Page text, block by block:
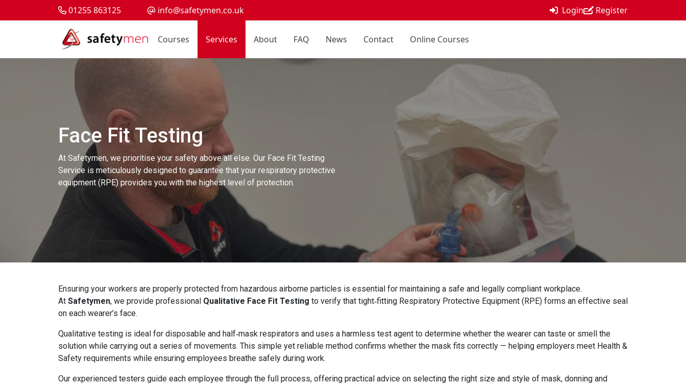
01255 863125 info@safetymen.co.uk Login Register
Courses Services About FAQ News Contact Online Courses
Face Fit Testing
At Safetymen, we prioritise your safety above all else. Our Face Fit Testing
Service is meticulously designed to guarantee that your respiratory protective
equipment (RPE) provides you with the highest level of protection.
Ensuring your workers are properly protected from hazardous airborne particles is essential for maintaining a safe and legally compliant workplace.
At Safetymen, we provide professional Qualitative Face Fit Testing to verify that tight‑fitting Respiratory Protective Equipment (RPE) forms an effective seal
on each wearer’s face.
Qualitative testing is ideal for disposable and half‑mask respirators and uses a harmless test agent to determine whether the wearer can taste or smell the
solution while carrying out a series of movements. This simple yet reliable method confirms whether the mask fits correctly — helping employers meet Health &
Safety requirements while ensuring employees breathe safely during work.
Our experienced testers guide each employee through the full process, offering practical advice on selecting the right size and style of mask, donning and